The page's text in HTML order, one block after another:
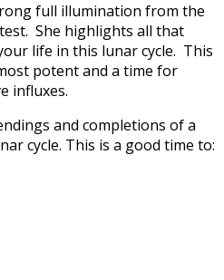
full illumination from the
She highlights all that
life in this lunar cycle. This
potent and a time for
influxes.
and completions of a
cycle. This is a good time to: